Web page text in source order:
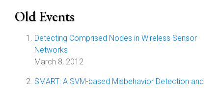
Old Events
Detecting Comprised Nodes in Wireless Sensor
Networks
March 8, 2012
SMART: A SVM-based Misbehavior Detection and